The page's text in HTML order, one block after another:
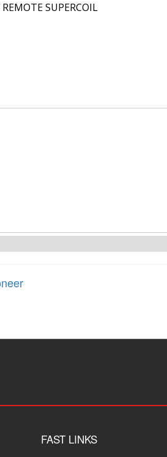
SUPERCOIL
FAST LINKS